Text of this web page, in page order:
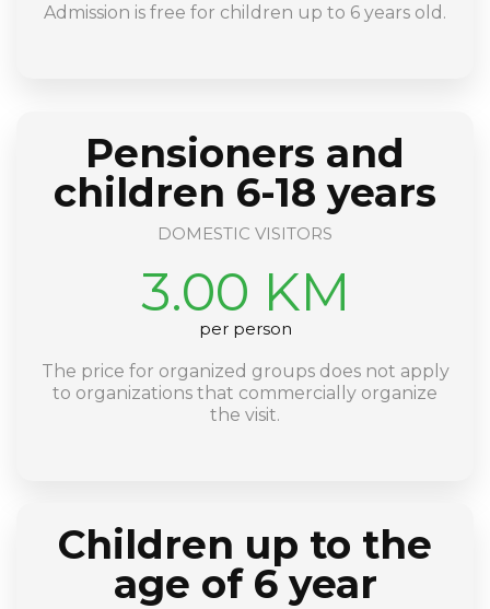
Admission is free for children up to 6 years old.
Pensioners and
children 6-18 years
DOMESTIC VISITORS
3.00 KM
per person
The price for organized groups does not apply
to organizations that commercially organize
the visit.
Children up to the
age of 6 year